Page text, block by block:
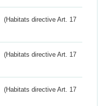
(Habitats directive Art. 17
(Habitats directive Art. 17
(Habitats directive Art. 17